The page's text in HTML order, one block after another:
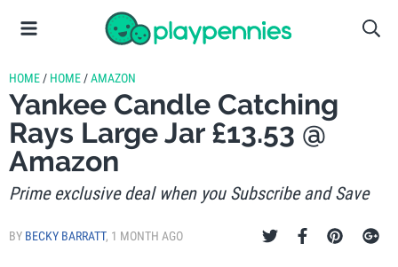
HOME / HOME /AMAZON
Yankee Candle Catching
Rays Large Jar £13.53 @
Amazon
Prime exclusive deal when you Subscribe and Save
BY BECKY BARRATT, 1 MONTH AGO